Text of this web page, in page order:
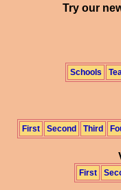
Try our
Schools
First Second Third
First